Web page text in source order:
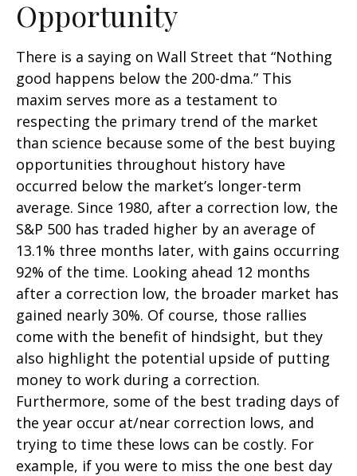
Opportunity
There is a saying on Wall Street that “Nothing
good happens below the 200-dma.” This
maxim serves more as a testament to
respecting the primary trend of the market
than science because some of the best buying
opportunities throughout history have
occurred below the market’s longer-term
average. Since 1980, after a correction low, the
S&P 500 has traded higher by an average of
13.1% three months later, with gains occurring
92% of the time. Looking ahead 12 months
after a correction low, the broader market has
gained nearly 30%. Of course, those rallies
come with the benefit of hindsight, but they
also highlight the potential upside of putting
money to work during a correction.
Furthermore, some of the best trading days of
the year occur at/near correction lows, and
trying to time these lows can be costly. For
example, if you were to miss the one best day